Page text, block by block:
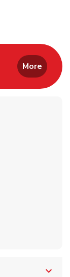
Tab
in New Tab
More
in New Tab